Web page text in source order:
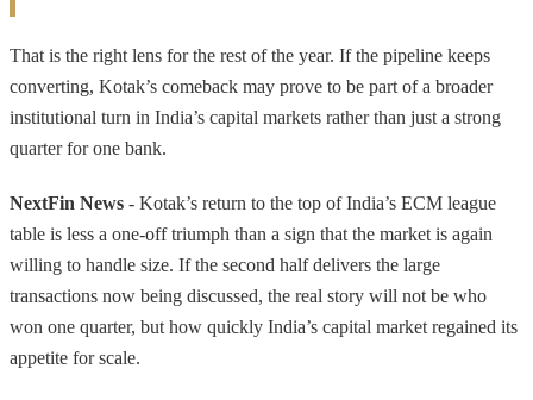
That is the right lens for the rest of the year. If the pipeline keeps
converting, Kotak’s comeback may prove to be part of a broader
institutional turn in India’s capital markets rather than just a strong
quarter for one bank.
NextFin News - Kotak’s return to the top of India’s ECM league
table is less a one-off triumph than a sign that the market is again
willing to handle size. If the second half delivers the large
transactions now being discussed, the real story will not be who
won one quarter, but how quickly India’s capital market regained its
appetite for scale.